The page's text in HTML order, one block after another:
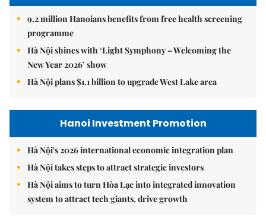
9.2 million Hanoians benefits from free health screening
programme
Hà Nội shines with ‘Light Symphony – Welcoming the
New Year 2026’ show
Hà Nội plans $1.1 billion to upgrade West Lake area
Hanoi Investment Promotion
Hà Nội's 2026 international economic integration plan
Hà Nội takes steps to attract strategic investors
Hà Nội aims to turn Hòa Lạc into integrated innovation
system to attract tech giants, drive growth